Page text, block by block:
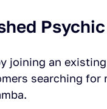
joining an
searching for